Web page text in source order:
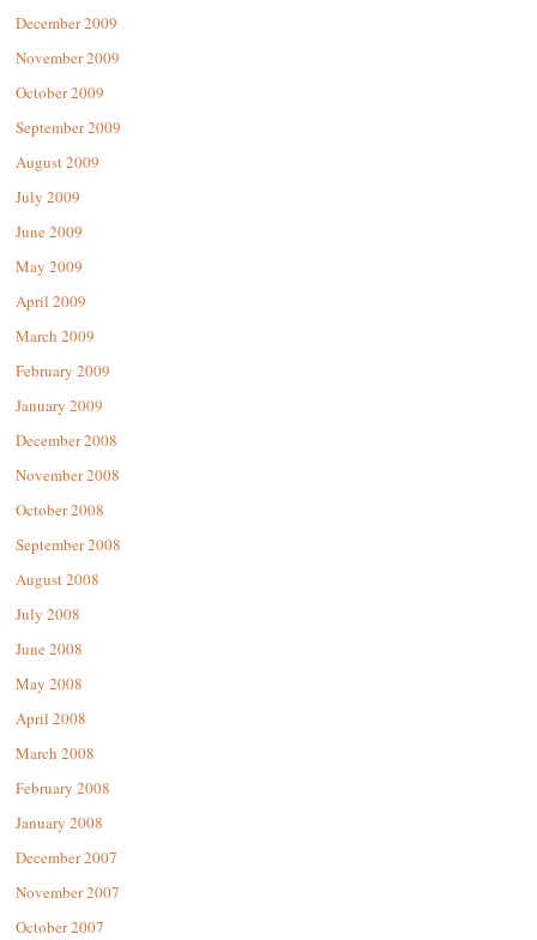
December 2009
November 2009
October 2009
September 2009
August 2009
July 2009
June 2009
May 2009
April 2009
March 2009
February 2009
January 2009
December 2008
November 2008
October 2008
September 2008
August 2008
July 2008
June 2008
May 2008
April 2008
March 2008
February 2008
January 2008
December 2007
November 2007
October 2007